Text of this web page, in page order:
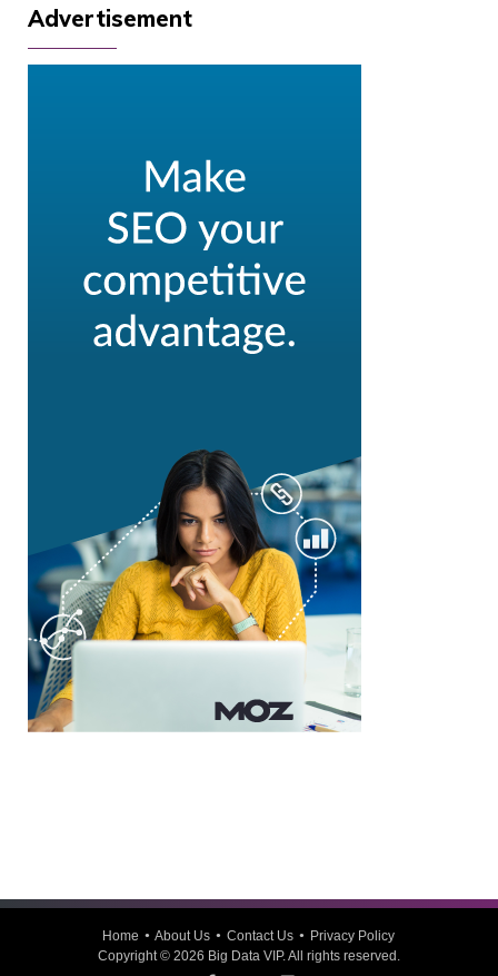
Advertisement
Home About Us Contact Us
Privacy Policy
Copyright © 2026 Big Data VIP. All rights reserved.